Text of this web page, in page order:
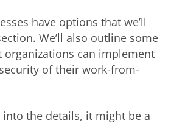
have options that we’ll
We’ll also outline some
organizations can implement
of their work-from-
the details, it might be a